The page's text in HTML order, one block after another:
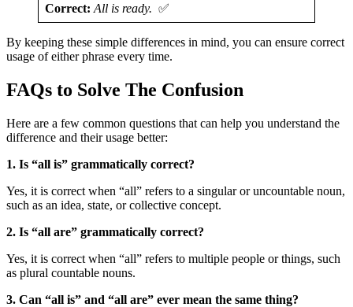
Correct: All is ready. ✅
By keeping these simple differences in mind, you can ensure correct
usage of either phrase every time.
FAQs to Solve The Confusion
Here are a few common questions that can help you understand the
difference and their usage better:
1. Is “all is” grammatically correct?
Yes, it is correct when “all” refers to a singular or uncountable noun,
such as an idea, state, or collective concept.
2. Is “all are” grammatically correct?
Yes, it is correct when “all” refers to multiple people or things, such
as plural countable nouns.
3. Can “all is” and “all are” ever mean the same thing?